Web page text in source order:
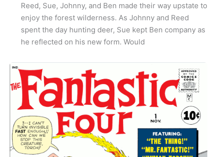
Reed, Sue, Johnny, and Ben made their way upstate to
enjoy the forest wilderness. As Johnny and Reed
spent the day hunting deer, Sue kept Ben company as
he reflected on his new form. Would